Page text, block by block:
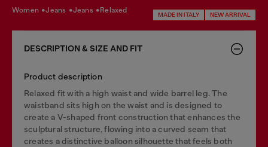
women jeans jeans relaxed
MADE IN ITALY NEW ARRIVAL
DESCRIPTION & SIZE AND FIT
Product description
Relaxed fit with a high waist and wide barrel leg. The
waistband sits high on the waist and is designed to
create a V-shaped front construction that enhances the
sculptural structure, flowing into a curved seam that
creates a distinctive balloon silhouette that feels both